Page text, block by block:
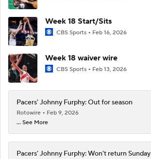
Week 18 Start/Sits
CBS Sports Feb 16, 2026
Week 18 waiver wire
CBS Sports Feb 13, 2026
Pacers' Johnny Furphy: Out for season
Rotowire
Feb 9, 2026
... See More
Pacers' Johnny Furphy: Won't return Sunday